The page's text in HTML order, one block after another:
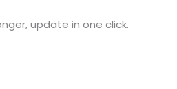
update in one click.